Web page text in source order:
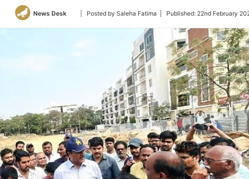
News Desk
Follow
Twitter
| Posted by Saleha Fatima | Published: 22nd February